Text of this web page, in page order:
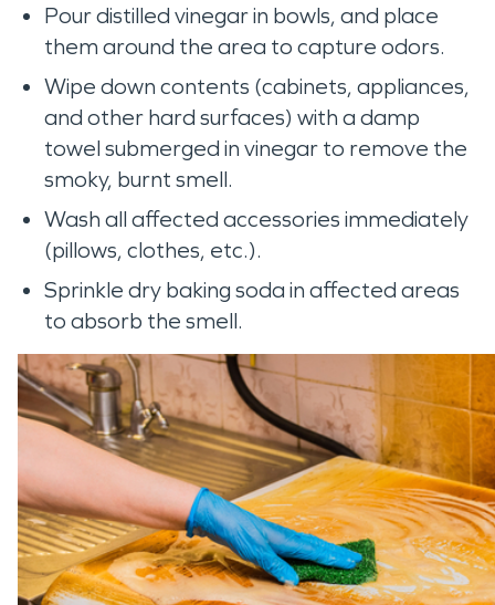
Pour distilled vinegar in bowls, and place
them around the area to capture odors.
Wipe down contents (cabinets, appliances,
and other hard surfaces) with a damp
towel submerged in vinegar to remove the
smoky, burnt smell.
Wash all affected accessories immediately
(pillows, clothes, etc.).
Sprinkle dry baking soda in affected areas
to absorb the smell.